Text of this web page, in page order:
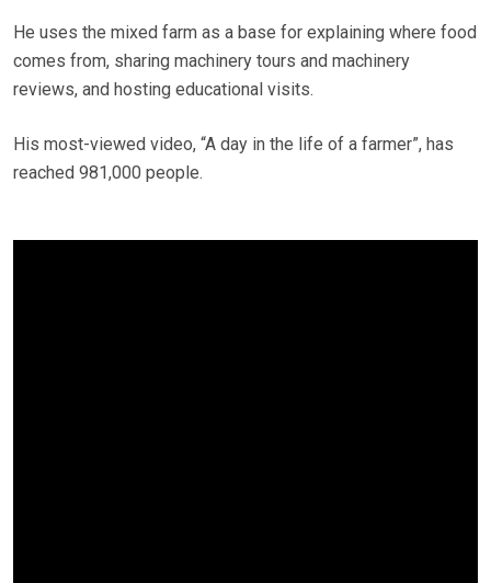
He uses the mixed farm as a base for explaining where food
comes from, sharing machinery tours and machinery
reviews, and hosting educational visits.
His most-viewed video, “A day in the life of a farmer”, has
reached 981,000 people.